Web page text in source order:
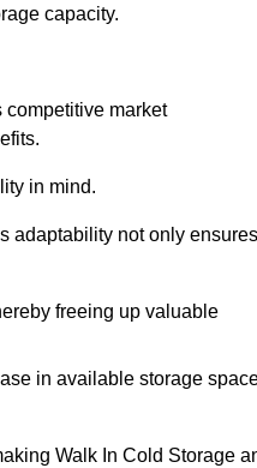
capacity.
market
in mind.
adaptability not only ensures
freeing up valuable
in available storage
Walk In Cold Storage